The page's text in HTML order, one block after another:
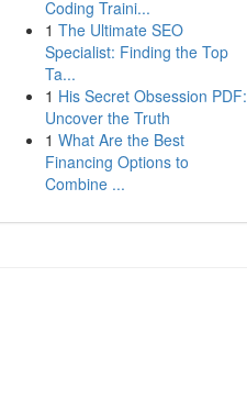
Coding Traini...
1 The Ultimate SEO
Specialist: Finding the Top
Ta...
1 His Secret Obsession PDF:
Uncover the Truth
1 What Are the Best
Financing Options to
Combine ...